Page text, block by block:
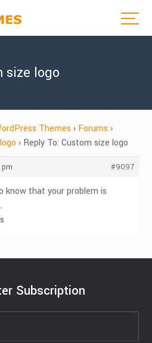
size logo
Themes › Forums ›
› Reply To: Custom size logo
#9097
know that your problem is
Subscription